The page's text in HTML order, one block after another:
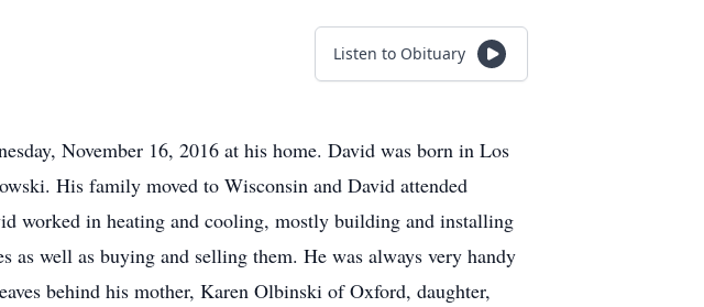
Listen to Obituary
November 16, 2016 at his home. David was born in Los
His family moved to Wisconsin and David attended
worked in heating and cooling, mostly building and installing
as well as buying and selling them. He was always very handy
behind his mother, Karen Olbinski of Oxford, daughter,